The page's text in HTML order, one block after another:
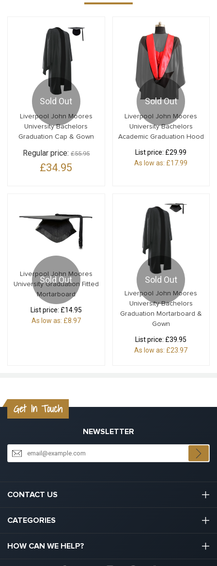
Sold Out
Liverpool John Moores
University Bachelors
Graduation Cap & Gown
Regular price:£55.95
£34.95
Sold Out
Liverpool John Moores
University Bachelors
Academic Graduation Hood
List price: £29.99
As low as: £17.99
Sold Out
Liverpool John Moores
University Graduation Fitted
Mortarboard
List price: £14.95
As low as: £8.97
Sold Out
Liverpool John Moores
University Bachelors
Graduation Mortarboard &
Gown
List price: £39.95
As low as: £23.97
Get In Touch
NEWSLETTER
CONTACT US
hello@graduation.co.uk
CATEGORIES
Graduation Cap And Gown
HOW CAN WE HELP?